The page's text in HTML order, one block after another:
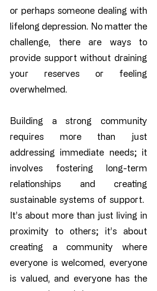
or perhaps someone dealing with
lifelong depression. No matter the
challenge, there are ways to
provide support without draining
your reserves or feeling
overwhelmed.
Building a strong community
requires more than just
addressing immediate needs; it
involves fostering long-term
relationships and creating
sustainable systems of support.
It’s about more than just living in
proximity to others; it’s about
creating a community where
everyone is welcomed, everyone
is valued, and everyone has the